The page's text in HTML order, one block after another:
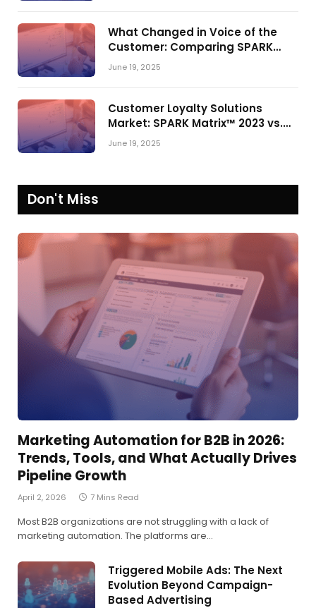
What Changed in Voice of the
Customer: Comparing SPARK
Matrix™ in 2023 and 2024
June 19, 2025
Customer Loyalty Solutions
Market: SPARK Matrix™ 2023 vs.
2024
June 19, 2025
Don't Miss
Marketing Automation for B2B in 2026:
Trends, Tools, and What Actually Drives
Pipeline Growth
April 2, 2026 7 Mins Read
Most B2B organizations are not struggling with a lack of
marketing automation. The platforms are…
Triggered Mobile Ads: The Next
Evolution Beyond Campaign-
Based Advertising